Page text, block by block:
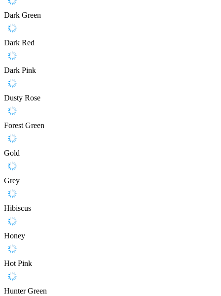
Dark Green
Dark Red
Dark Pink
Dusty Rose
Forest Green
Gold
Grey
Hibiscus
Honey
Hot Pink
Hunter Green